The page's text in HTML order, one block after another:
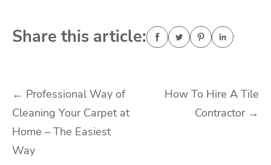
Share this article:
Post
navigation
← Professional Way of
Cleaning Your Carpet at
Home – The Easiest
Way
How To Hire A Tile
Contractor →